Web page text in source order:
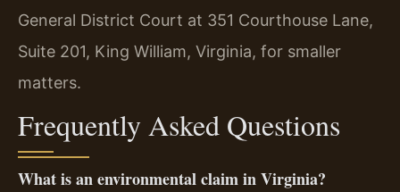
General District Court at 351 Courthouse Lane,
Suite 201, King William, Virginia, for smaller
matters.
Frequently Asked Questions
What is an environmental claim in Virginia?